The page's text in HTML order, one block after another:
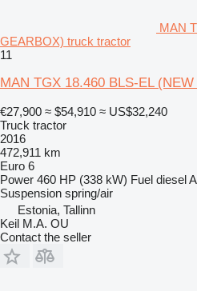
MAN
GEARBOX) truck tractor
11
MAN TGX 18.460 BLS-EL
€27,900 ≈ $54,910 ≈ US$32,240
Truck tractor
2016
472,911 km
Euro 6
Power 460 HP (338 kW) Fuel diesel
Suspension spring/air
Estonia, Tallinn
Keil M.A. OU
Contact the seller